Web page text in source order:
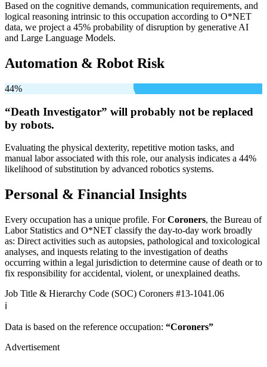
Based on the cognitive demands, communication requirements, and
logical reasoning intrinsic to this occupation according to O*NET
data, we project a 45% probability of disruption by generative AI
and Large Language Models.
Automation & Robot Risk
44%
“Death Investigator” will probably not be replaced
by robots.
Evaluating the physical dexterity, repetitive motion tasks, and
manual labor associated with this role, our analysis indicates a 44%
likelihood of substitution by advanced robotics systems.
Personal & Financial Insights
Every occupation has a unique profile. ForCoroners, the Bureau of
Labor Statistics and O*NET classify the day-to-day work broadly
as: Direct activities such as autopsies, pathological and toxicological
analyses, and inquests relating to the investigation of deaths
occurring within a legal jurisdiction to determine cause of death or to
fix responsibility for accidental, violent, or unexplained deaths.
Job Title & Hierarchy Code (SOC) Coroners #13-1041.06
ℹ️
Data is based on the reference occupation: “Coroners”
Advertisement